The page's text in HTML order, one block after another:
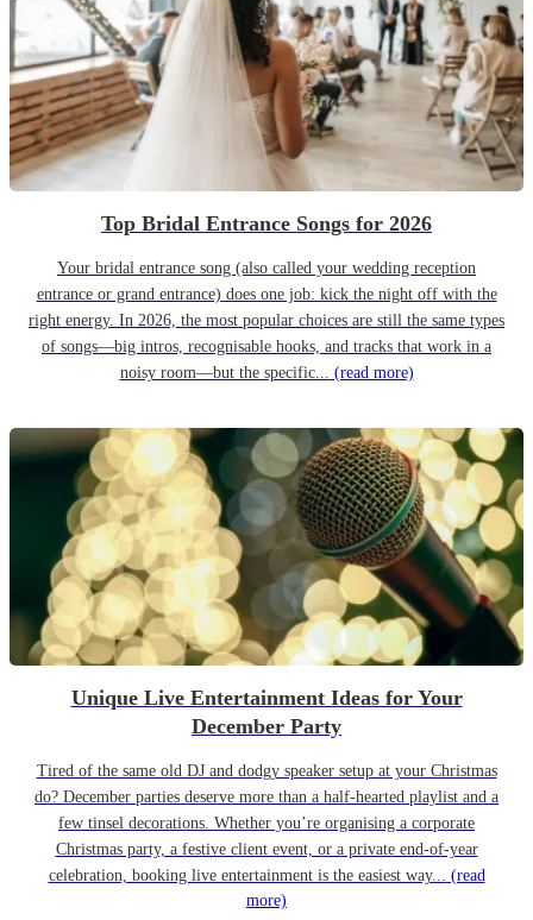
Top Bridal Entrance Songs for 2026
Your bridal entrance song (also called your wedding reception
entrance or grand entrance) does one job: kick the night off with the
right energy. In 2026, the most popular choices are still the same types
of songs—big intros, recognisable hooks, and tracks that work in a
noisy room—but the specific... (read more)
Unique Live Entertainment Ideas for Your
December Party
Tired of the same old DJ and dodgy speaker setup at your Christmas
do? December parties deserve more than a half-hearted playlist and a
few tinsel decorations. Whether you’re organising a corporate
Christmas party, a festive client event, or a private end-of-year
celebration, booking live entertainment is the easiest way... (read
more)